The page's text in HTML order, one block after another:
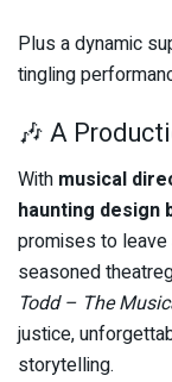
Plus a dynamic
tingling
🎶 A
With musical
haunting design
promises to leave
seasoned
Todd – The
justice,
storytelling.